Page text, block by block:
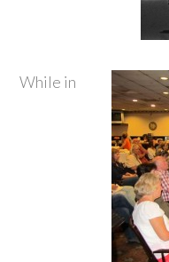
While in